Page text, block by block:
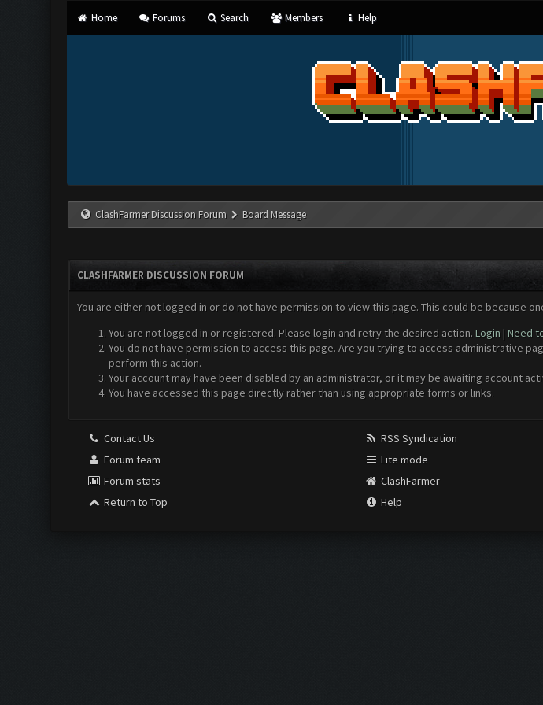
Home Forums Search Members Help
ClashFarmer Discussion Forum Board Message
CLASHFARMER DISCUSSION FORUM
You are either not logged in or do not have permission to view this page. This could be because
You are not logged in or registered. Please login and retry the desired action. Login | Need
You do not have permission to access this page. Are you trying to access administrative
perform this action.
Your account may have been disabled by an administrator, or it may be awaiting account
You have accessed this page directly rather than using appropriate forms or links.
Contact Us
Forum team
Forum stats
Return to Top
RSS Syndication
Lite mode
ClashFarmer
Help